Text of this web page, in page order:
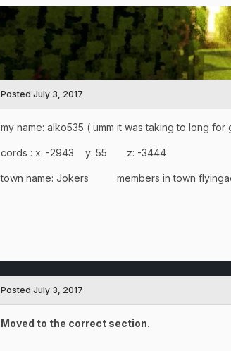
Posted July 3, 2017
my name: alko535 ( umm it was taking to long
cords : x: -2943 y: 55 z: -3444
town name: Jokers members in town
Posted July 3, 2017
Moved to the correct section.